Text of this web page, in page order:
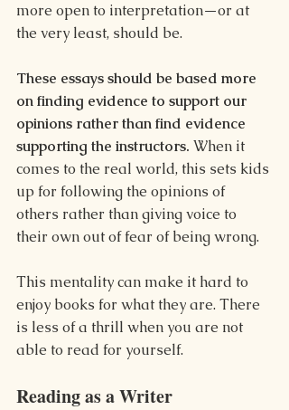
more open to interpretation—or at
the very least, should be.
These essays should be based more
on finding evidence to support our
opinions rather than find evidence
supporting the instructors. When it
comes to the real world, this sets kids
up for following the opinions of
others rather than giving voice to
their own out of fear of being wrong.
This mentality can make it hard to
enjoy books for what they are. There
is less of a thrill when you are not
able to read for yourself.
Reading as a Writer